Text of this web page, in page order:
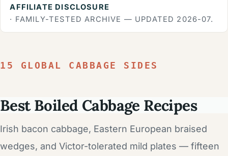
AFFILIATE DISCLOSURE
· FAMILY-TESTED ARCHIVE — UPDATED 2026-07.
15 GLOBAL CABBAGE SIDES
Best Boiled Cabbage Recipes
Irish bacon cabbage, Eastern European braised
wedges, and Victor-tolerated mild plates — fifteen